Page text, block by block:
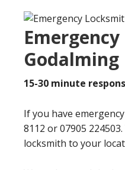
Godalming
15-30 minute
If you have
8112 or 07905
locksmith to your